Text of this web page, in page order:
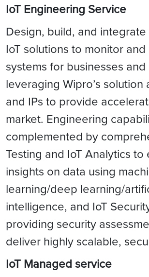
IoT Engineering Service
Design, build, and
IoT solutions to monitor
systems for businesses
leveraging Wipro’s solution
and IPs to provide
market. Engineering
complemented by
Testing and IoT Analytics to
insights on data using
learning/deep learning/
intelligence, and IoT
providing security
deliver highly scalable,
IoT Managed service